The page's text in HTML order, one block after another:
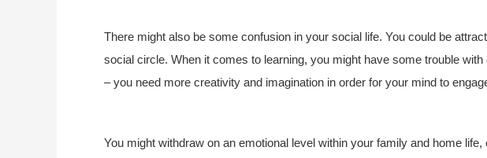
There might also be some confusion in your social life. You could be
social circle. When it comes to learning, you might have some trouble
– you need more creativity and imagination in order for your mind to
You might withdraw on an emotional level within your family and home